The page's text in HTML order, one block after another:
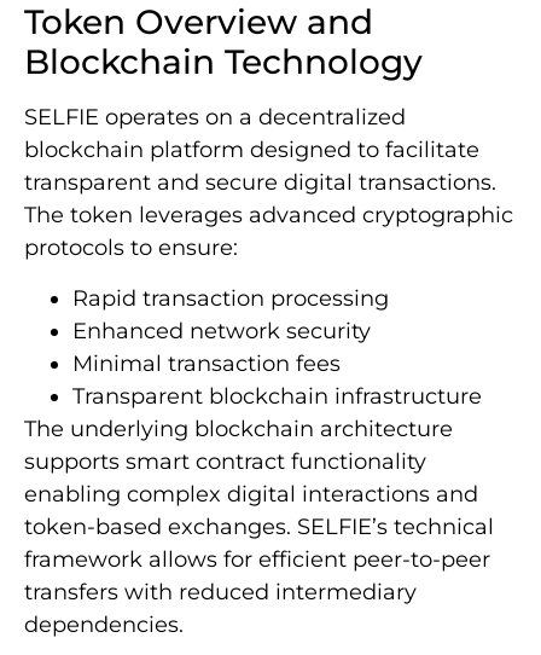
Token Overview and
Blockchain Technology
SELFIE operates on a decentralized
blockchain platform designed to facilitate
transparent and secure digital transactions.
The token leverages advanced cryptographic
protocols to ensure:
Rapid transaction processing
Enhanced network security
Minimal transaction fees
Transparent blockchain infrastructure
The underlying blockchain architecture
supports smart contract functionality
enabling complex digital interactions and
token-based exchanges. SELFIE’s technical
framework allows for efficient peer-to-peer
transfers with reduced intermediary
dependencies.